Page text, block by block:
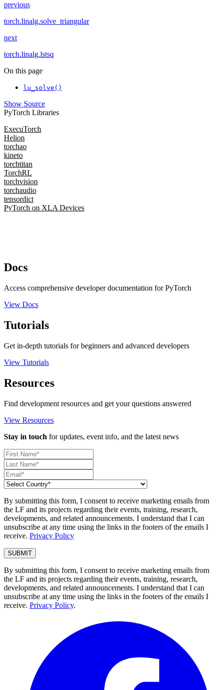
previous
torch.linalg.solve_triangular
next
torch.linalg.lstsq
On this page
lu_solve()
Show Source
PyTorch Libraries
ExecuTorch
Helion
torchao
kineto
torchtitan
TorchRL
torchvision
torchaudio
tensordict
PyTorch on XLA Devices
Docs
Access comprehensive developer documentation for PyTorch
View Docs
Tutorials
Get in-depth tutorials for beginners and advanced developers
View Tutorials
Resources
Find development resources and get your questions answered
View Resources
Stay in touch for updates, event info, and the latest news
By submitting this form, I consent to receive marketing emails from
the LF and its projects regarding their events, training, research,
developments, and related announcements. I understand that I can
unsubscribe at any time using the links in the footers of the emails I
receive. Privacy Policy
By submitting this form, I consent to receive marketing emails from
the LF and its projects regarding their events, training, research,
developments, and related announcements. I understand that I can
unsubscribe at any time using the links in the footers of the emails I
receive. Privacy Policy.